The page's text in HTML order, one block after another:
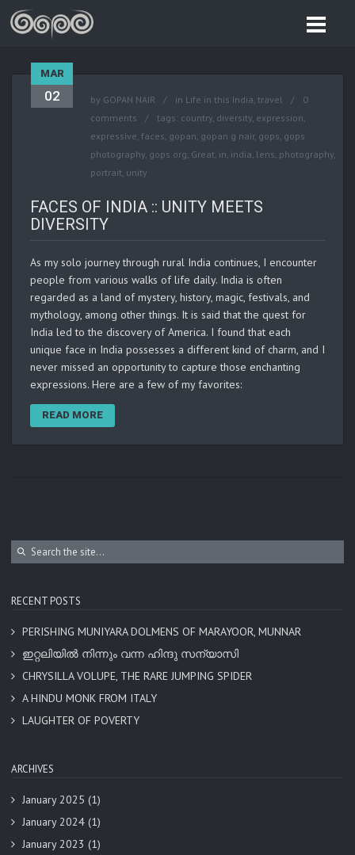
MAR
02 by GOPAN NAIR in Life in this India, travel
0
comments
tags: country, diversity, expression,
expressive, faces, gopan, gopan g nair, gops, gops
photography, gops.org, Great, in, india, lens, photography,
portrait, unity
FACES OF INDIA :: UNITY MEETS
DIVERSITY
As my solo journey through rural India continues, I encounter
people from various walks of life daily. India is often
regarded as a land of mystery, history, magic, festivals, and
mythology, among other things. It is said that the quest for
India led to the discovery of America. I found that each
unique face in India possesses a different kind of charm, and I
never missed an opportunity to capture those enchanting
expressions. Here are a few of my favorites:
READ MORE
RECENT POSTS
PERISHING MUNIYARA DOLMENS OF MARAYOOR, MUNNAR
ഇറ്റലിയിൽ നിന്നും വന്ന ഹിന്ദു സന്യാസി
CHRYSILLA VOLUPE, THE RARE JUMPING SPIDER
A HINDU MONK FROM ITALY
LAUGHTER OF POVERTY
ARCHIVES
January 2025 (1)
January 2024 (1)
January 2023 (1)